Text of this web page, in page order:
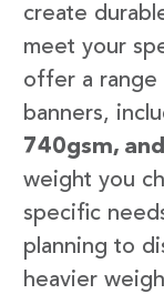
create
meet your
offer a
banners,
740gsm,
weight you
specific
planning to
heavier